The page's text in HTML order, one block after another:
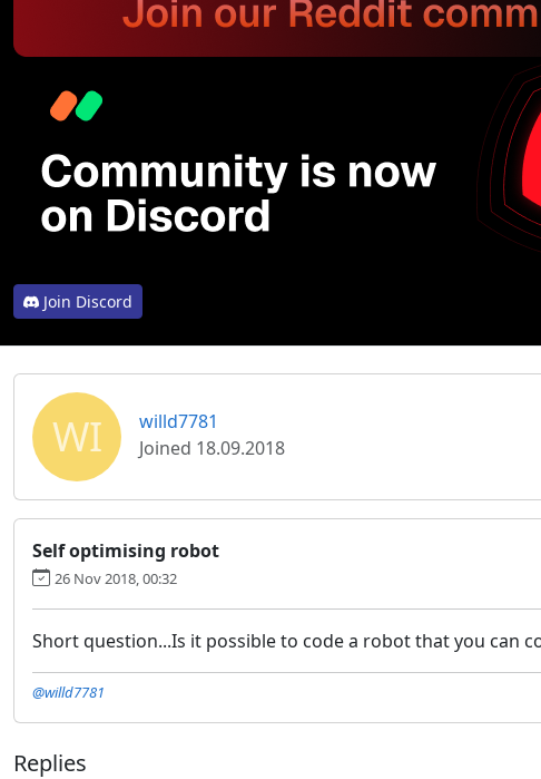
Join Discord
WI
willd7781
Joined 18.09.2018
Self optimising robot
26 Nov 2018, 00:32
Short question...Is it possible to code a robot that you can
@willd7781
Replies